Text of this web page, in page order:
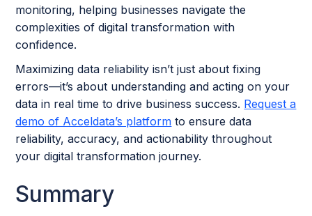
monitoring, helping businesses navigate the
complexities of digital transformation with
confidence.
Maximizing data reliability isn’t just about fixing
errors—it’s about understanding and acting on your
data in real time to drive business success. Request a
demo of Acceldata’s platform to ensure data
reliability, accuracy, and actionability throughout
your digital transformation journey.
Summary